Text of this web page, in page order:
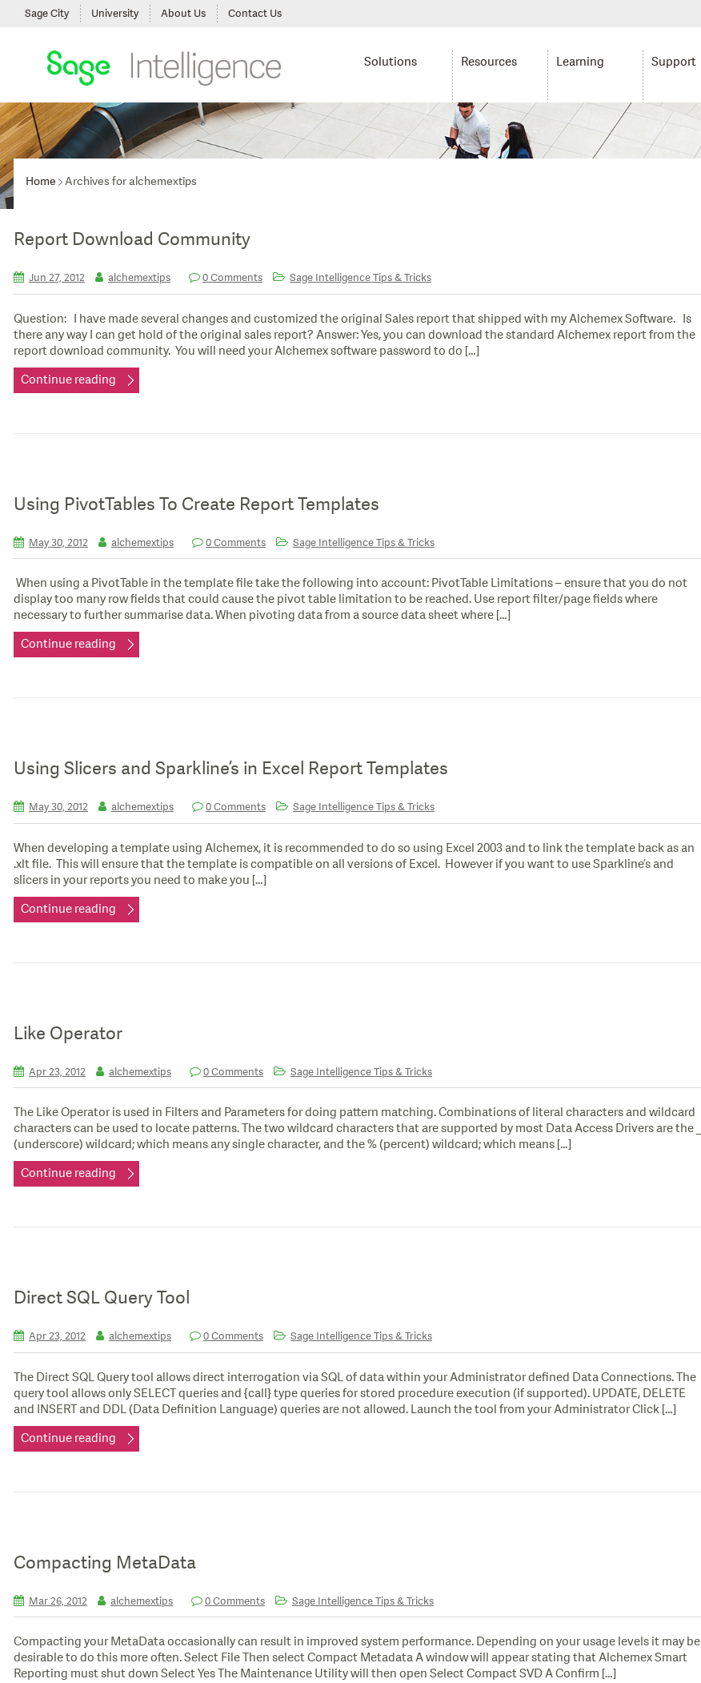
Sage City University About Us Contact Us
Solutions Resources Learning Support
Home Archives for alchemextips
Report Download Community
Jun 27, 2012 alchemextips 0 Comments Sage Intelligence Tips & Tricks
Question: I have made several changes and customized the original Sales report that shipped with my Alchemex Software. Is
there any way I can get hold of the original sales report? Answer: Yes, you can download the standard Alchemex report from the
report download community. You will need your Alchemex software password to do […]
Continue reading
Using PivotTables To Create Report Templates
May 30, 2012 alchemextips 0 Comments Sage Intelligence Tips & Tricks
When using a PivotTable in the template file take the following into account: PivotTable Limitations – ensure that you do not
display too many row fields that could cause the pivot table limitation to be reached. Use report filter/page fields where
necessary to further summarise data. When pivoting data from a source data sheet where […]
Continue reading
Using Slicers and Sparkline’s in Excel Report Templates
May 30, 2012 alchemextips 0 Comments Sage Intelligence Tips & Tricks
When developing a template using Alchemex, it is recommended to do so using Excel 2003 and to link the template back as an
.xlt file. This will ensure that the template is compatible on all versions of Excel. However if you want to use Sparkline’s and
slicers in your reports you need to make you […]
Continue reading
Like Operator
Apr 23, 2012 alchemextips 0 Comments Sage Intelligence Tips & Tricks
The Like Operator is used in Filters and Parameters for doing pattern matching. Combinations of literal characters and wildcard
characters can be used to locate patterns. The two wildcard characters that are supported by most Data Access Drivers are the _
(underscore) wildcard; which means any single character, and the % (percent) wildcard; which means […]
Continue reading
Direct SQL Query Tool
Apr 23, 2012 alchemextips 0 Comments Sage Intelligence Tips & Tricks
The Direct SQL Query tool allows direct interrogation via SQL of data within your Administrator defined Data Connections. The
query tool allows only SELECT queries and {call} type queries for stored procedure execution (if supported). UPDATE, DELETE
and INSERT and DDL (Data Definition Language) queries are not allowed. Launch the tool from your Administrator Click […]
Continue reading
Compacting MetaData
Mar 26, 2012 alchemextips 0 Comments Sage Intelligence Tips & Tricks
Compacting your MetaData occasionally can result in improved system performance. Depending on your usage levels it may be
desirable to do this more often. Select File Then select Compact Metadata A window will appear stating that Alchemex Smart
Reporting must shut down Select Yes The Maintenance Utility will then open Select Compact SVD A Confirm […]